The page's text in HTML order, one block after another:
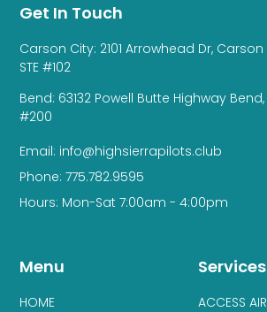
Services
ACCESS
Menu
HOME
Get In Touch
Carson City: 2101 Arrowhead Dr, Carson
STE #102
Bend: 63132 Powell Butte Highway Bend,
#200
Email: info@highsierrapilots.club
Phone: 775.782.9595
Hours: Mon-Sat 7:00am - 4:00pm